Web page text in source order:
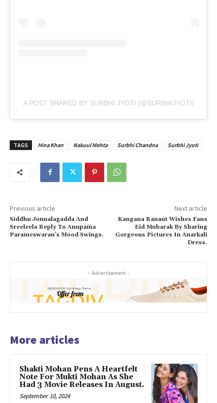
A POST SHARED BY SURBHI JYOTI (@SURBHIJYOTI)
TAGS Hina Khan Nakuul Mehta Surbhi Chandna Surbhi Jyoti
Previous article
Siddhu Jonnalagadda And
Sreeleela Reply To Anupama
Parameswaran’s Mood Swings.
Next article
Kangana Ranaut Wishes Fans
Eid Mubarak By Sharing
Gorgeous Pictures In Anarkali
Dress.
- Advertisement -
More articles
Shakti Mohan Pens A Heartfelt
Note For Mukti Mohan As She
Had 3 Movie Releases In August.
September 10, 2024